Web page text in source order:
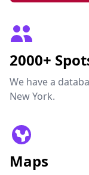
2000+
We have a
New York.
Maps